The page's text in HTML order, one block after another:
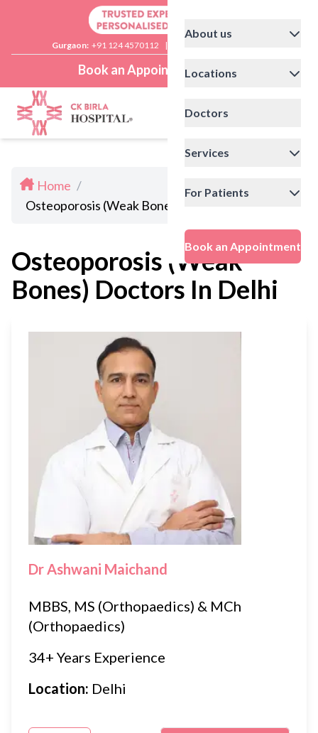
Gurgaon: +91 124 4570112 |
Book an Appointment
About us
Locations
Doctors
Services
For Patients
Book an Appointment
Home /
Osteoporosis (Weak Bones) Doctors In Delhi
Osteoporosis (Weak
Bones) Doctors In Delhi
Dr Ashwani Maichand
MBBS, MS (Orthopaedics) & MCh
(Orthopaedics)
34+ Years Experience
Location: Delhi